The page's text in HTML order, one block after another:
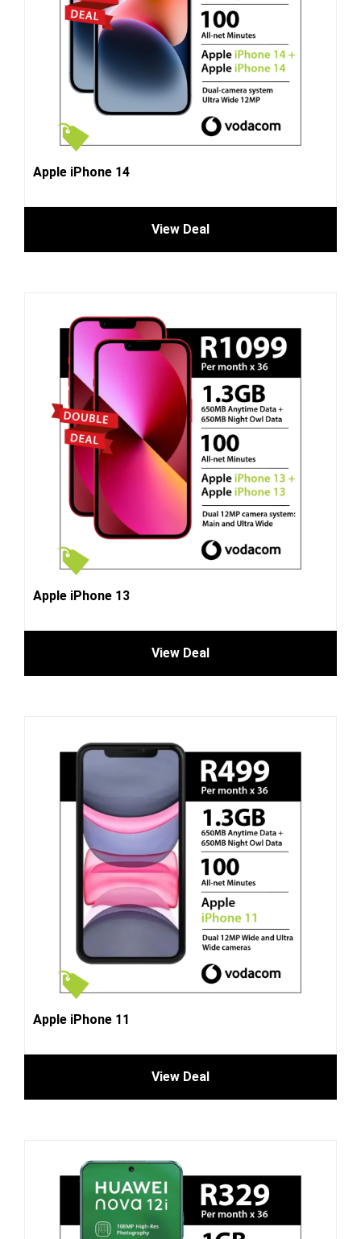
Apple iPhone 14
View Deal
Apple iPhone 13
View Deal
Apple iPhone 11
View Deal